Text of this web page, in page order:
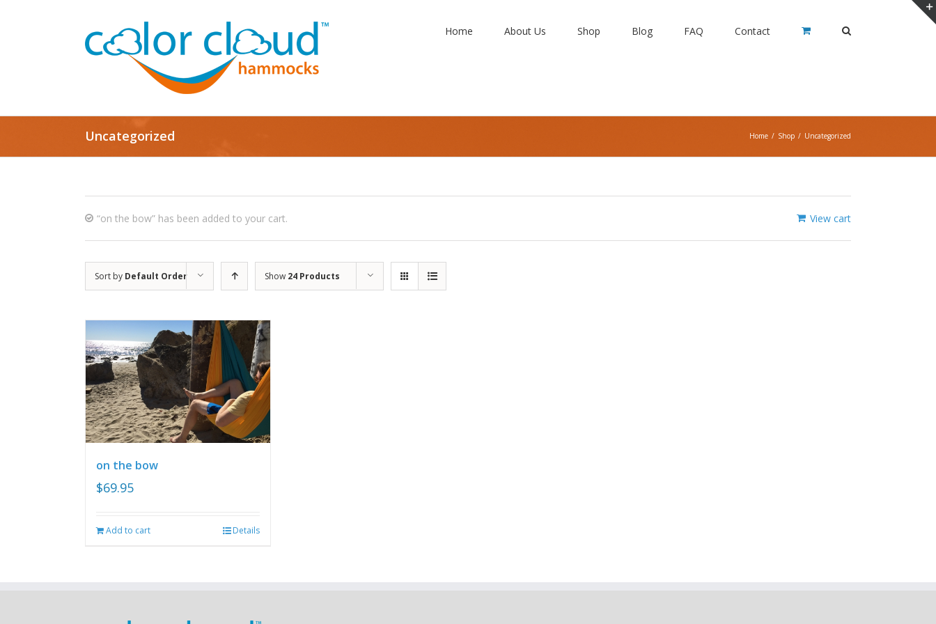
Home About Us Shop Blog FAQ Contact
Uncategorized Home / Shop / Uncategorized
View cart
“on the bow” has been added to your cart.
Sort by Default Order Show 24 Products
on the bow
$69.95
Add to cart Details